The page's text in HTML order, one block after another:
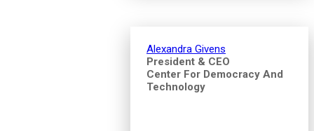
Alexandra Givens
President & CEO
Center For Democracy And
Technology